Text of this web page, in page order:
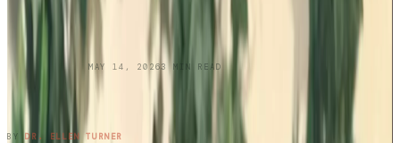
UNCATEGORIZED MAY 14, 20263 MIN READ
Three Cousins. Six Restaurants. Zero
Regrets.
BY DR. ELLEN TURNER READ ENTRY →